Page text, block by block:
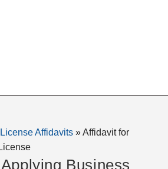
License Affidavits »Affidavit for
Business